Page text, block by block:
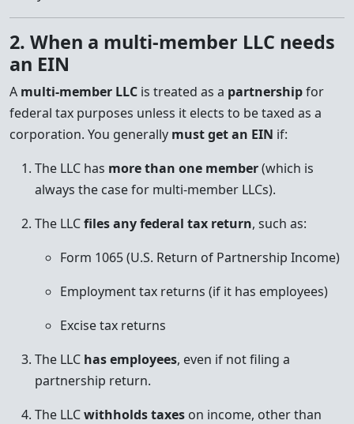
2. When a multi-member LLC needs
an EIN
A multi-member LLC is treated as a partnershipfor
federal tax purposes unless it elects to be taxed as a
corporation. You generally must get an EIN if:
The LLC has more than one member(which is
always the case for multi-member LLCs).
The LLCfiles any federal tax return, such as:
Form 1065 (U.S. Return of Partnership Income)
Employment tax returns (if it has employees)
Excise tax returns
The LLC has employees, even if not filing a
partnership return.
The LLCwithholds taxes on income, other than